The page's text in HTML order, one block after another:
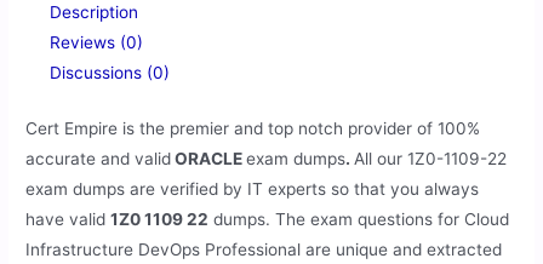
Description
Reviews (0)
Discussions (0)
Cert Empire is the premier and top notch provider of 100%
accurate and validORACLEexam dumps. All our 1Z0-1109-22
exam dumps are verified by IT experts so that you always
have valid1Z0 1109 22 dumps. The exam questions for Cloud
Infrastructure DevOps Professional are unique and extracted